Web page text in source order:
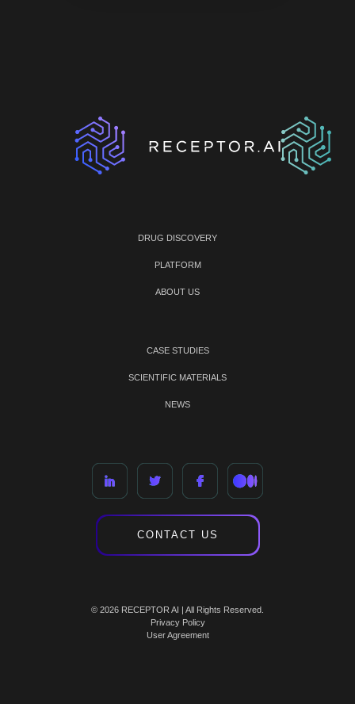
DRUG DISCOVERY
PLATFORM
ABOUT US
CASE STUDIES
SCIENTIFIC MATERIALS
NEWS
CONTACT US
© 2026 RECEPTOR AI | All Rights Reserved.
Privacy Policy
User Agreement